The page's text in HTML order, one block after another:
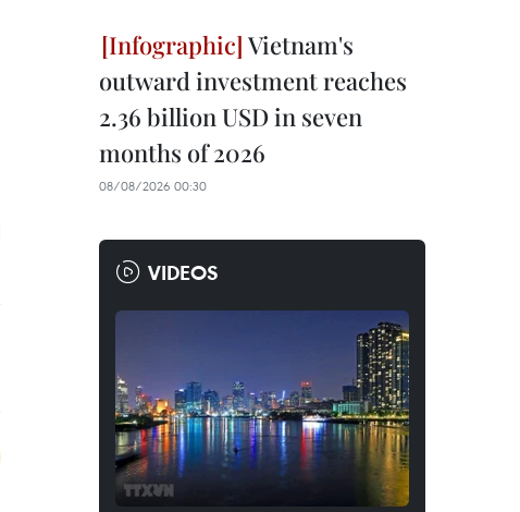
Vietnam's
outward investment reaches
2.36 billion USD in seven
months of 2026
08/08/2026 00:30
VIDEOS